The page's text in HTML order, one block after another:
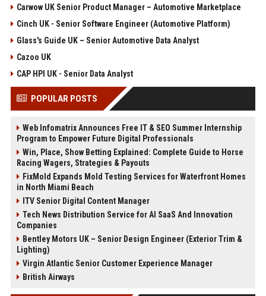
Carwow UK Senior Product Manager – Automotive Marketplace
Cinch UK - Senior Software Engineer (Automotive Platform)
Glass's Guide UK – Senior Automotive Data Analyst
Cazoo UK
CAP HPI UK - Senior Data Analyst
POPULAR POSTS
Web Infomatrix Announces Free IT & SEO Summer Internship
Program to Empower Future Digital Professionals
Win, Place, Show Betting Explained: Complete Guide to Horse
Racing Wagers, Strategies & Payouts
FixMold Expands Mold Testing Services for Waterfront Homes
in North Miami Beach
ITV Senior Digital Content Manager
Tech News Distribution Service for AI SaaS And Innovation
Companies
Bentley Motors UK – Senior Design Engineer (Exterior Trim &
Lighting)
Virgin Atlantic Senior Customer Experience Manager
British Airways